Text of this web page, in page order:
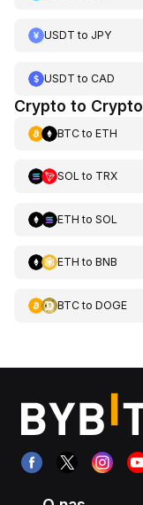
USDT to JPY
USDT to CAD
Crypto to Crypto
BTCto ETH
SOL to TRX
ETH to SOL
ETH to BNB
BTCto DOGE